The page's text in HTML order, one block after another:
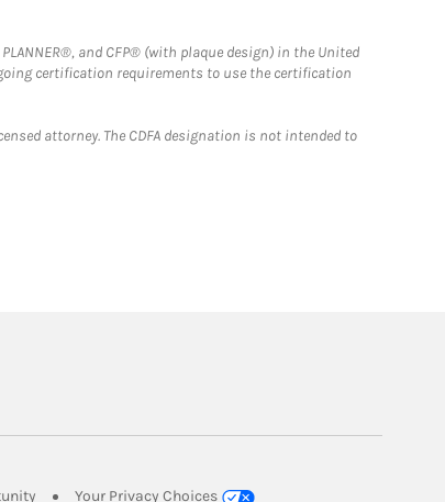
and CFP® (with plaque design) in the United
certification requirements to use the certification
attorney. The CDFA designation is not intended to
Link Opens in New Tab
Your Privacy Choices